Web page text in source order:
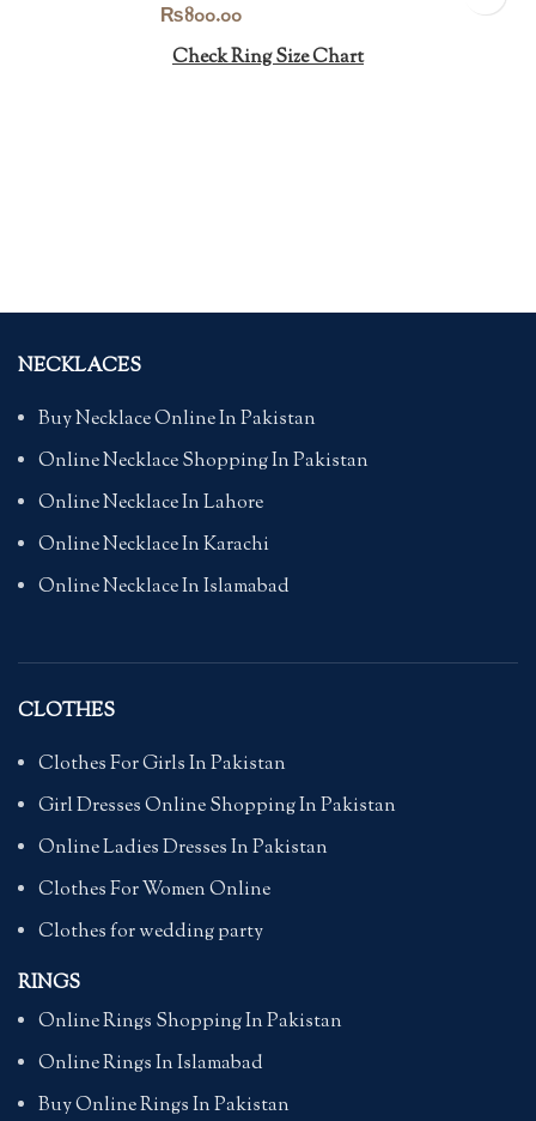
₨800.00
Check Ring Size Chart
NECKLACES
Buy Necklace Online In Pakistan
Online Necklace Shopping In Pakistan
Online Necklace In Lahore
Online Necklace In Karachi
Online Necklace In Islamabad
CLOTHES
Clothes For Girls In Pakistan
Girl Dresses Online Shopping In Pakistan
Online Ladies Dresses In Pakistan
Clothes For Women Online
Clothes for wedding party
RINGS
Online Rings Shopping In Pakistan
Online Rings In Islamabad
Buy Online Rings In Pakistan